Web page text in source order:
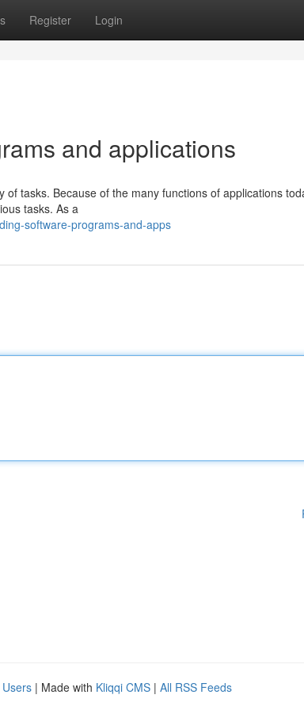
Register Login
and applications
tasks. Because of the many functions of applications
tasks. As a
software-programs-and-apps
| Made with Kliqqi CMS | All RSS Feeds